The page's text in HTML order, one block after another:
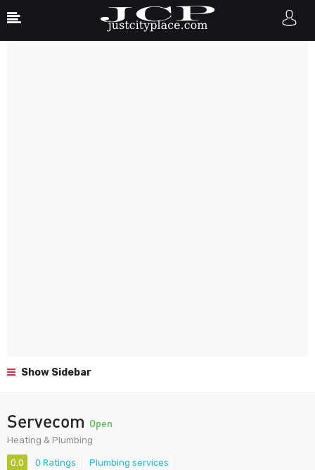
Show Sidebar
Servecom Open
Heating & Plumbing
0.0 0 Ratings Plumbing services